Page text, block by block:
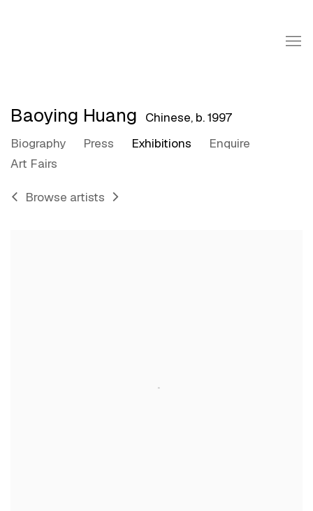
Baoying Huang Chinese, b. 1997
Biography
Press Exhibitions
Enquire
Art Fairs
Browse artists